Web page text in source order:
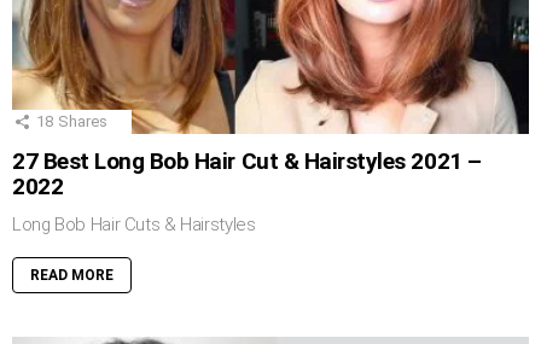
18 Shares
27 Best Long Bob Hair Cut & Hairstyles 2021 –
2022
Long Bob Hair Cuts & Hairstyles
READ MORE